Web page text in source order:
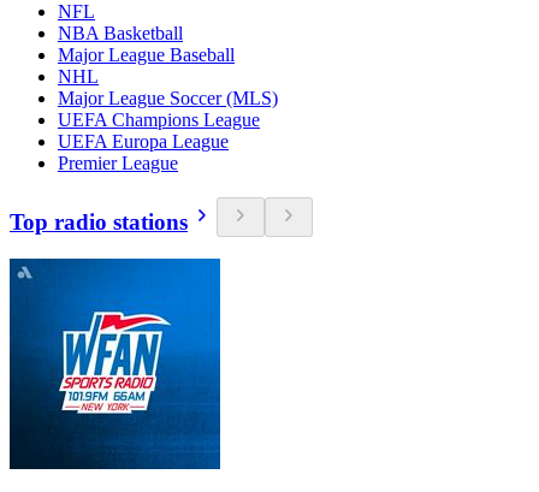
NFL
NBA Basketball
Major League Baseball
NHL
Major League Soccer (MLS)
UEFA Champions League
UEFA Europa League
Premier League
Top radio stations